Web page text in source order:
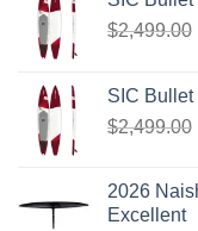
$2,499.00
SIC Bullet
$2,499.00
2026
Excellent